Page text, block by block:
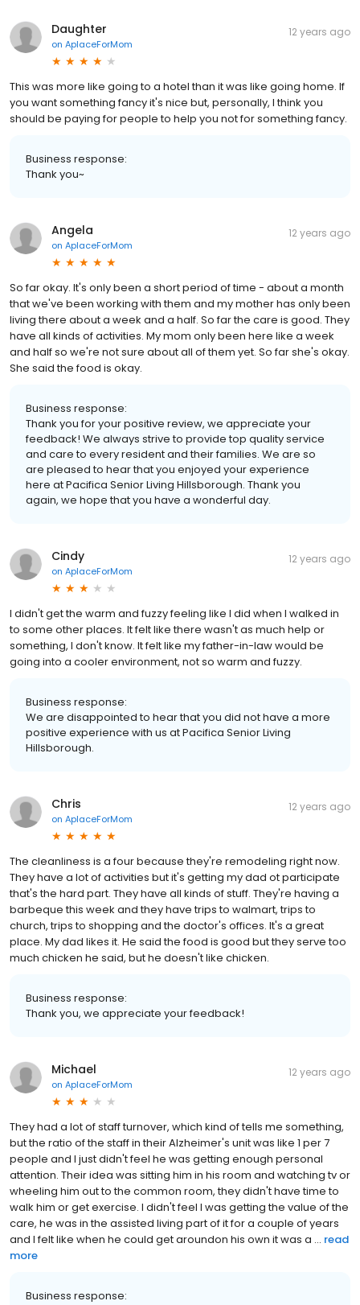
Daughter
on AplaceForMom
12 years ago
This was more like going to a hotel than it was like going home. If
you want something fancy it's nice but, personally, I think you
should be paying for people to help you not for something fancy.
Business response:
Thank you~
Angela
on AplaceForMom
12 years ago
So far okay. It's only been a short period of time - about a month
that we've been working with them and my mother has only been
living there about a week and a half. So far the care is good. They
have all kinds of activities. My mom only been here like a week
and half so we're not sure about all of them yet. So far she's okay.
She said the food is okay.
Business response:
Thank you for your positive review, we appreciate your
feedback! We always strive to provide top quality service
and care to every resident and their families. We are so
are pleased to hear that you enjoyed your experience
here at Pacifica Senior Living Hillsborough. Thank you
again, we hope that you have a wonderful day.
Cindy
on AplaceForMom
12 years ago
I didn't get the warm and fuzzy feeling like I did when I walked in
to some other places. It felt like there wasn't as much help or
something, I don't know. It felt like my father-in-law would be
going into a cooler environment, not so warm and fuzzy.
Business response:
We are disappointed to hear that you did not have a more
positive experience with us at Pacifica Senior Living
Hillsborough.
Chris
on AplaceForMom
12 years ago
The cleanliness is a four because they're remodeling right now.
They have a lot of activities but it's getting my dad ot participate
that's the hard part. They have all kinds of stuff. They're having a
barbeque this week and they have trips to walmart, trips to
church, trips to shopping and the doctor's offices. It's a great
place. My dad likes it. He said the food is good but they serve too
much chicken he said, but he doesn't like chicken.
Business response:
Thank you, we appreciate your feedback!
Michael
on AplaceForMom
12 years ago
They had a lot of staff turnover, which kind of tells me something,
but the ratio of the staff in their Alzheimer's unit was like 1 per 7
people and I just didn't feel he was getting enough personal
attention. Their idea was sitting him in his room and watching tv or
wheeling him out to the common room, they didn't have time to
walk him or get exercise. I didn't feel I was getting the value of the
care, he was in the assisted living part of it for a couple of years
and I felt like when he could get aroundon his own it was a ... read
more
Business response: